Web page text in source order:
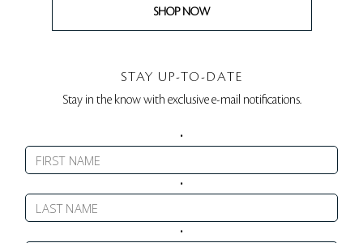
SHOP NOW
STAY UP-TO-DATE
Stay in the know with exclusive e-mail notifications.
•
•
•